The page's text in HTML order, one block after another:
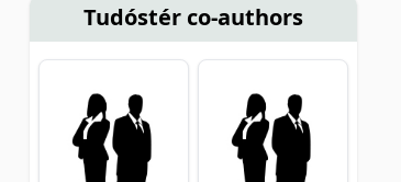
Tudóstér co-authors